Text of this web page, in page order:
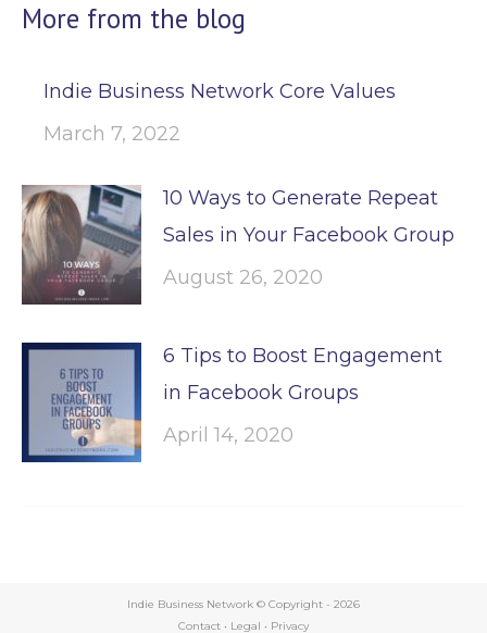
More from the blog
Indie Business Network Core Values
March 7, 2022
10 Ways to Generate Repeat
Sales in Your Facebook Group
August 26, 2020
6 Tips to Boost Engagement
in Facebook Groups
April 14, 2020
Indie Business Network © Copyright - 2026
Contact • Legal • Privacy